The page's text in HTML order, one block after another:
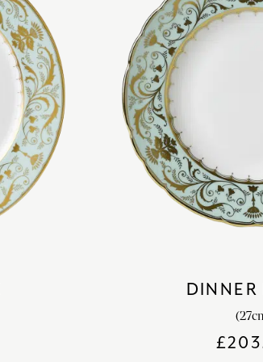
DINNER
£